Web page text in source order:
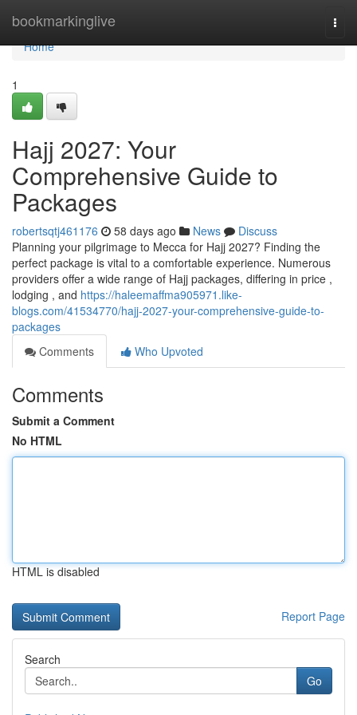
bookmarkinglive
Home
Home
1
Hajj 2027: Your
Comprehensive Guide to
Packages
robertsqtj461176 58 days ago News
Discuss
Planning your pilgrimage to Mecca for Hajj 2027? Finding the
perfect package is vital to a comfortable experience. Numerous
providers offer a wide range of Hajj packages, differing in price ,
lodging , and https://haleemaffma905971.like-
blogs.com/41534770/hajj-2027-your-comprehensive-guide-to-
packages
Comments
Who Upvoted
Comments
Submit a Comment
No HTML
HTML is disabled
Report Page
Search
Go